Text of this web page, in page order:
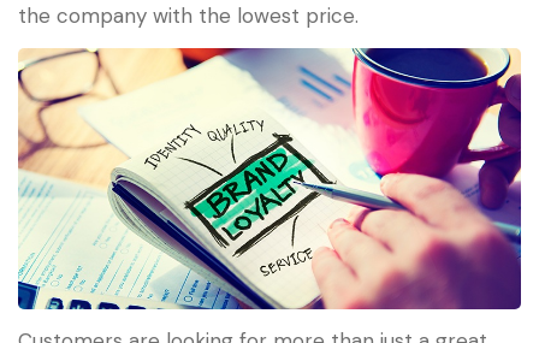
the company with the lowest price.